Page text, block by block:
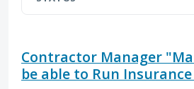
Contractor Manager
be able to Run